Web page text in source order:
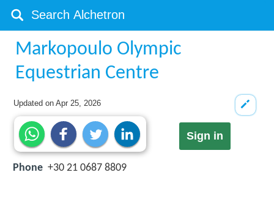
Markopoulo Olympic
Equestrian Centre
Updated onApr 25, 2026
Sign in
Phone +30 21 0687 8809